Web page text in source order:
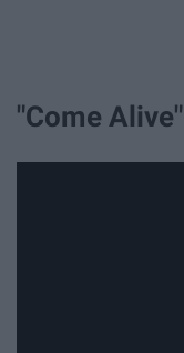
"Come Alive"